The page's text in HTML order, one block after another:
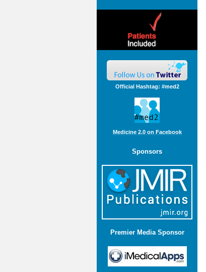
Official Hashtag: #med2
Medicine 2.0 on Facebook
Sponsors
Premier Media Sponsor